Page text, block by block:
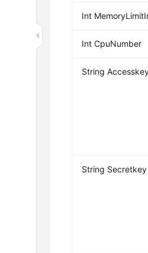
Int
Int CpuNumber
String
String Secretkey